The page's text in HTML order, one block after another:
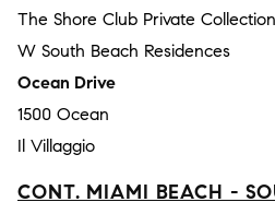
The Shore Club Private
W South Beach Residences
Ocean Drive
1500 Ocean
Il Villaggio
CONT. MIAMI BEACH -